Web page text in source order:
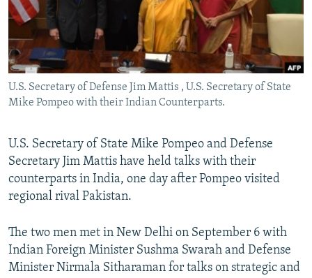
All RFE/RL sites
U.S. Secretary of Defense Jim Mattis , U.S. Secretary of State
Mike Pompeo with their Indian Counterparts.
U.S. Secretary of State Mike Pompeo and Defense
Secretary Jim Mattis have held talks with their
counterparts in India, one day after Pompeo visited
regional rival Pakistan.
The two men met in New Delhi on September 6 with
Indian Foreign Minister Sushma Swarah and Defense
Minister Nirmala Sitharaman for talks on strategic and